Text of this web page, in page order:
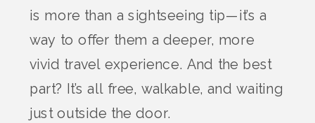
is more than a sightseeing tip—it’s a
way to offer them a deeper, more
vivid travel experience. And the best
part? It’s all free, walkable, and waiting
just outside the door.